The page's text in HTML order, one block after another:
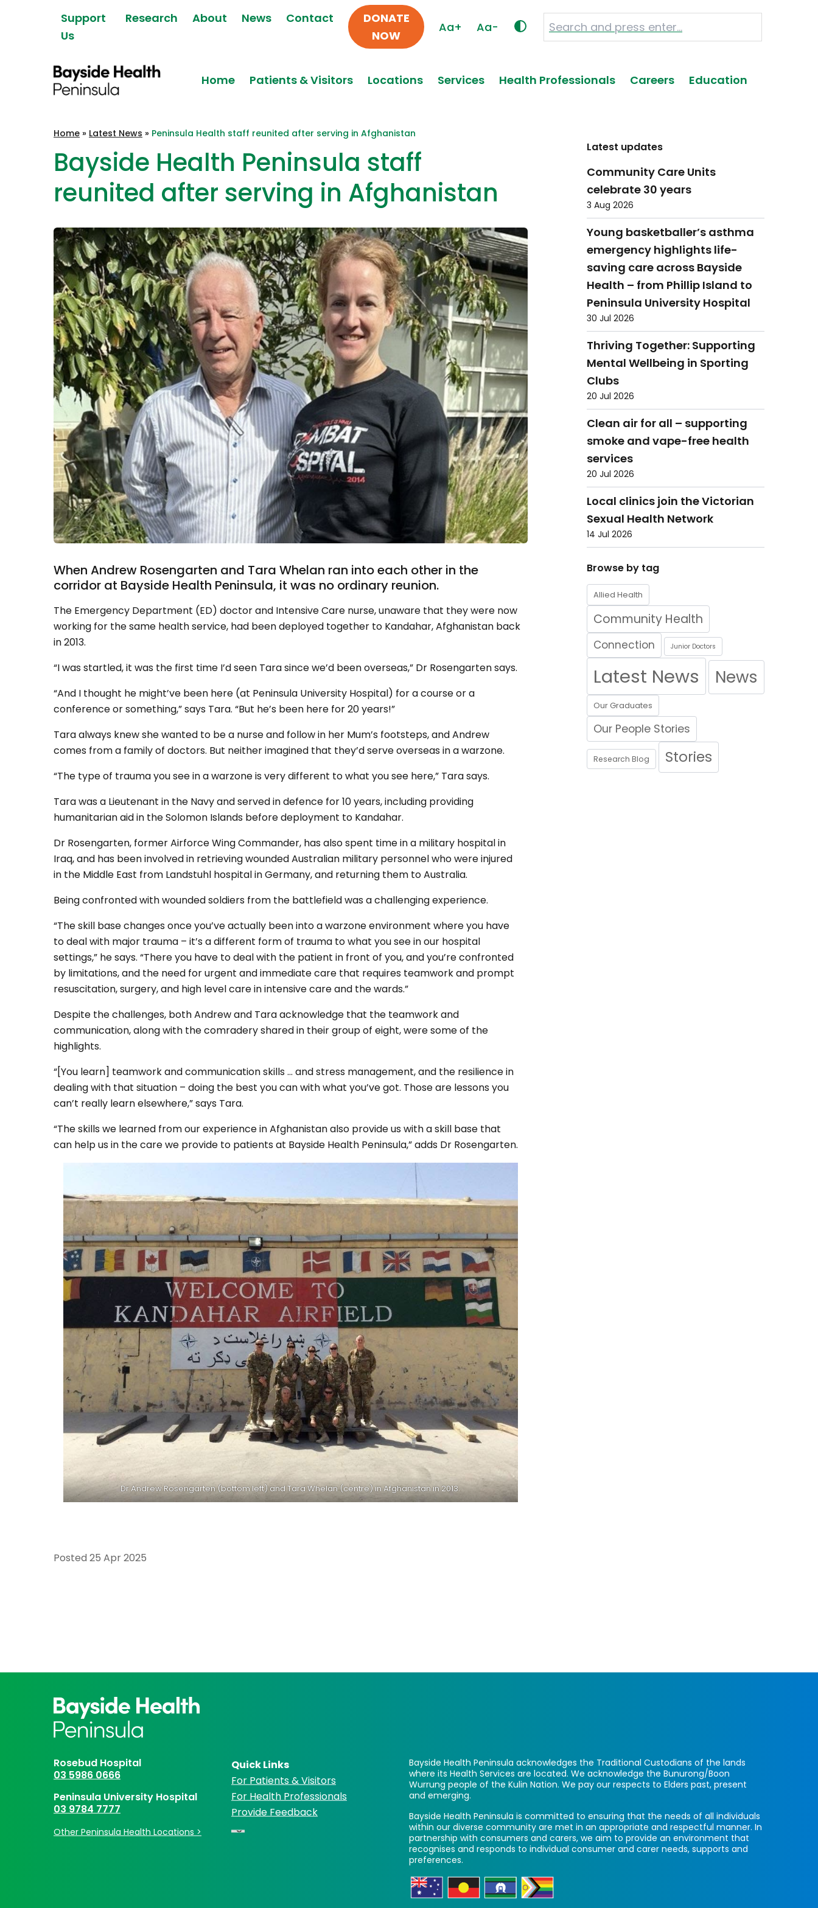
Support
Us
Research About News Contact
DONATE
NOW
Aa+ Aa-
Peninsula
Home Patients & Visitors Locations Services Health Professionals Careers Education
Home » Latest News » Peninsula Health staff reunited after serving in Afghanistan
Bayside Health Peninsula staff
reunited after serving in Afghanistan
When Andrew Rosengarten and Tara Whelan ran into each other in the
corridor at Bayside Health Peninsula, it was no ordinary reunion.
The Emergency Department (ED) doctor and Intensive Care nurse, unaware that they were now
working for the same health service, had been deployed together to Kandahar, Afghanistan back
in 2013.
“I was startled, it was the first time I’d seen Tara since we’d been overseas,” Dr Rosengarten says.
“And I thought he might’ve been here (at Peninsula University Hospital) for a course or a
conference or something,” says Tara. “But he’s been here for 20 years!”
Tara always knew she wanted to be a nurse and follow in her Mum’s footsteps, and Andrew
comes from a family of doctors. But neither imagined that they’d serve overseas in a warzone.
“The type of trauma you see in a warzone is very different to what you see here,” Tara says.
Tara was a Lieutenant in the Navy and served in defence for 10 years, including providing
humanitarian aid in the Solomon Islands before deployment to Kandahar.
Dr Rosengarten, former Airforce Wing Commander, has also spent time in a military hospital in
Iraq, and has been involved in retrieving wounded Australian military personnel who were injured
in the Middle East from Landstuhl hospital in Germany, and returning them to Australia.
Being confronted with wounded soldiers from the battlefield was a challenging experience.
“The skill base changes once you’ve actually been into a warzone environment where you have
to deal with major trauma – it’s a different form of trauma to what you see in our hospital
settings,” he says. “There you have to deal with the patient in front of you, and you’re confronted
by limitations, and the need for urgent and immediate care that requires teamwork and prompt
resuscitation, surgery, and high level care in intensive care and the wards.”
Despite the challenges, both Andrew and Tara acknowledge that the teamwork and
communication, along with the comradery shared in their group of eight, were some of the
highlights.
“[You learn] teamwork and communication skills … and stress management, and the resilience in
dealing with that situation – doing the best you can with what you’ve got. Those are lessons you
can’t really learn elsewhere,” says Tara.
“The skills we learned from our experience in Afghanistan also provide us with a skill base that
can help us in the care we provide to patients at Bayside Health Peninsula,” adds Dr Rosengarten.
Dr Andrew Rosengarten (bottom left) and Tara Whelan (centre) in Afghanistan in 2013.
Posted 25 Apr 2025
Latest updates
Community Care Units
celebrate 30 years
3 Aug 2026
Young basketballer’s asthma
emergency highlights life-
saving care across Bayside
Health – from Phillip Island to
Peninsula University Hospital
30 Jul 2026
Thriving Together: Supporting
Mental Wellbeing in Sporting
Clubs
20 Jul 2026
Clean air for all – supporting
smoke and vape-free health
services
20 Jul 2026
Local clinics join the Victorian
Sexual Health Network
14 Jul 2026
Browse by tag
Allied Health
Community Health
Connection Junior Doctors
Latest News News
Our Graduates
Our People Stories
Research Blog Stories
Rosebud Hospital
03 5986 0666
Peninsula University Hospital
03 9784 7777
Other Peninsula Health Locations >
Quick Links
For Patients & Visitors
For Health Professionals
Provide Feedback
Bayside Health Peninsula acknowledges the Traditional Custodians of the lands
where its Health Services are located. We acknowledge the Bunurong/Boon
Wurrung people of the Kulin Nation. We pay our respects to Elders past, present
and emerging.
Bayside Health Peninsula is committed to ensuring that the needs of all individuals
within our diverse community are met in an appropriate and respectful manner. In
partnership with consumers and carers, we aim to provide an environment that
recognises and responds to individual consumer and carer needs, supports and
preferences.